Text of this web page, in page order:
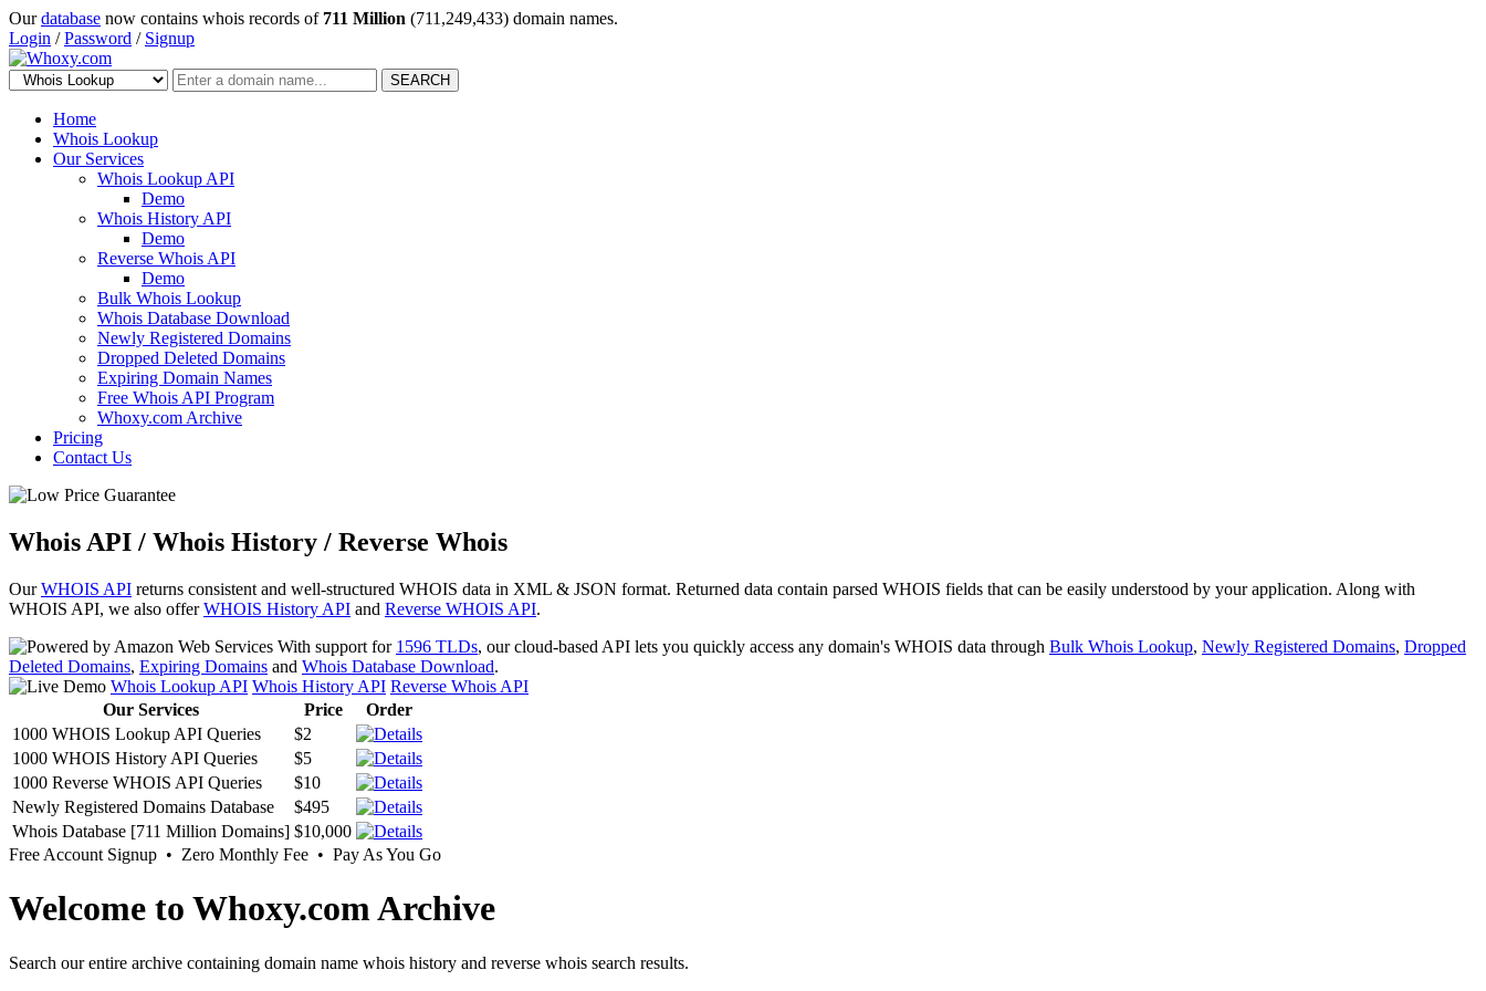
Ourdatabase now contains whois records of 711 Million (711,249,433) domain names.
Login /Password / Signup
SEARCH
Home
Whois Lookup
Our Services
Whois Lookup API
Demo
Whois History API
Demo
Reverse Whois API
Demo
Bulk Whois Lookup
Whois Database Download
Newly Registered Domains
Dropped Deleted Domains
Expiring Domain Names
Free Whois API Program
Whoxy.com Archive
Pricing
Contact Us
Whois API / Whois History / Reverse Whois
OurWHOIS API returns consistent and well-structured WHOIS data in XML & JSON format. Returned data contain parsed WHOIS fields that can be easily understood by your application. Along with
WHOIS API, we also offerWHOIS History API and Reverse WHOIS API.
With support for 1596 TLDs, our cloud-based API lets you quickly access any domain's WHOIS data through Bulk Whois Lookup, Newly Registered Domains, Dropped
Deleted Domains, Expiring Domains and Whois Database Download.
Whois Lookup API Whois History API Reverse Whois API
Our Services
Price
Order
1000 WHOIS Lookup API Queries
$2
1000 WHOIS History API Queries
$5
1000 Reverse WHOIS API Queries
$10
Newly Registered Domains Database
$495
Whois Database [711 Million Domains] $10,000
Free Account Signup • Zero Monthly Fee • Pay As You Go
Welcome to Whoxy.com Archive
Search our entire archive containing domain name whois history and reverse whois search results.